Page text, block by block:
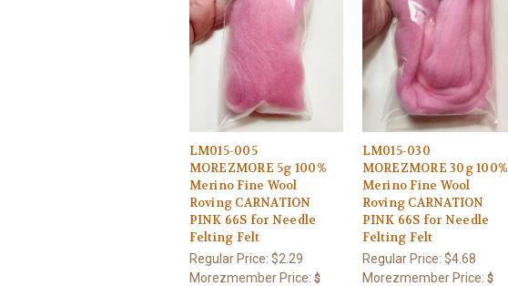
LM015-005
MOREZMORE 5g 100%
Merino Fine Wool
Roving CARNATION
PINK 66S for Needle
Felting Felt
Regular Price: $2.29
Morezmember Price: $
LM015-030
MOREZMORE 30g 100%
Merino Fine Wool
Roving CARNATION
PINK 66S for Needle
Felting Felt
Regular Price: $4.68
Morezmember Price: $